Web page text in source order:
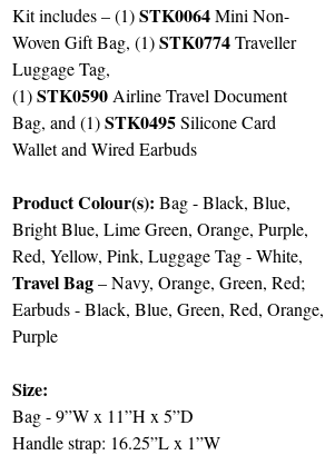
Kit includes – (1)STK0064Mini Non-
Woven Gift Bag, (1)STK0774Traveller
Luggage Tag,
(1)STK0590 Airline Travel Document
Bag, and (1)STK0495Silicone Card
Wallet and Wired Earbuds
Product Colour(s): Bag -Black, Blue,
Bright Blue, Lime Green, Orange, Purple,
Red, Yellow, Pink, Luggage Tag - White,
Travel Bag– Navy, Orange, Green, Red;
Earbuds -Black, Blue, Green, Red, Orange,
Purple
Size:
Bag -9”W x 11”H x 5”D
Handle strap: 16.25”L x 1”W